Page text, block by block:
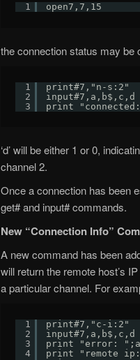
1 open7,7,15
the connection status may be
1
2
3
print#7,"n-s:2"
input#7,a,b$,c,d
print
‘d’ will be either 1 or 0,
channel 2.
Once a connection has been
get# and input# commands.
New “Connection Info”
A new command has been
will return the remote host’s
a particular channel. For
1
2
3
4
print#7,"c-i:2"
input#7,a,b$,c,d
print "error: ";a
print "remote